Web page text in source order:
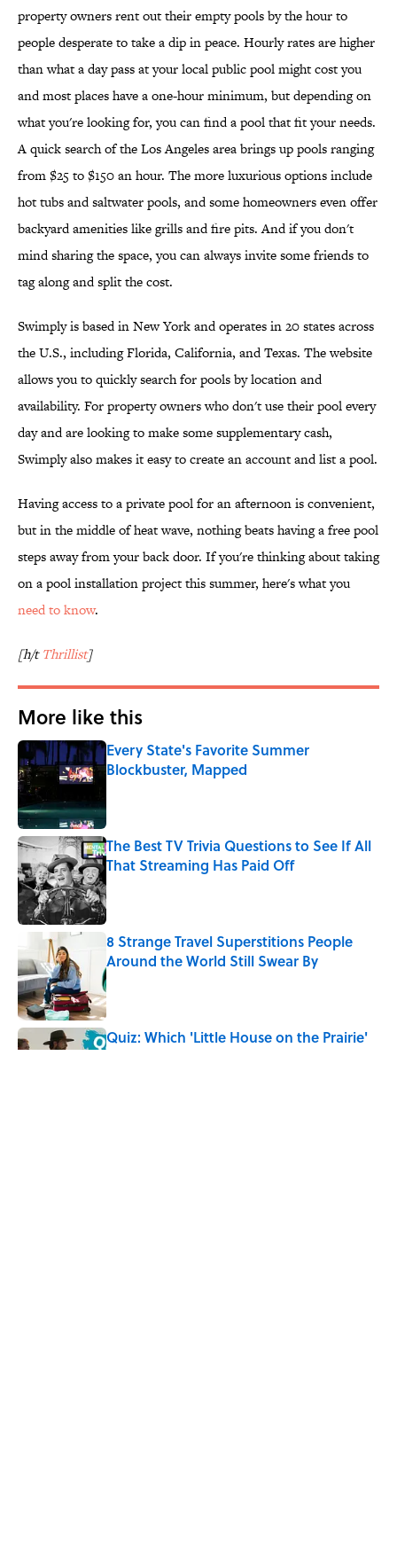
property owners rent out their empty pools by the hour to
people desperate to take a dip in peace. Hourly rates are higher
than what a day pass at your local public pool might cost you
and most places have a one-hour minimum, but depending on
what you're looking for, you can find a pool that fit your needs.
A quick search of the Los Angeles area brings up pools ranging
from $25 to $150 an hour. The more luxurious options include
hot tubs and saltwater pools, and some homeowners even offer
backyard amenities like grills and fire pits. And if you don't
mind sharing the space, you can always invite some friends to
tag along and split the cost.
Swimply is based in New York and operates in 20 states across
the U.S., including Florida, California, and Texas. The website
allows you to quickly search for pools by location and
availability. For property owners who don't use their pool every
day and are looking to make some supplementary cash,
Swimply also makes it easy to create an account and list a pool.
Having access to a private pool for an afternoon is convenient,
but in the middle of heat wave, nothing beats having a free pool
steps away from your back door. If you're thinking about taking
on a pool installation project this summer, here's what you
need to know.
[h/tThrillist]
More like this
Every State's Favorite Summer
Blockbuster, Mapped
The Best TV Trivia Questions to See If All
That Streaming Has Paid Off
Published by on Invalid Date
8 Strange Travel Superstitions People
Around the World Still Swear By
Published by on Invalid Date
Quiz: Which 'Little House on the Prairie'